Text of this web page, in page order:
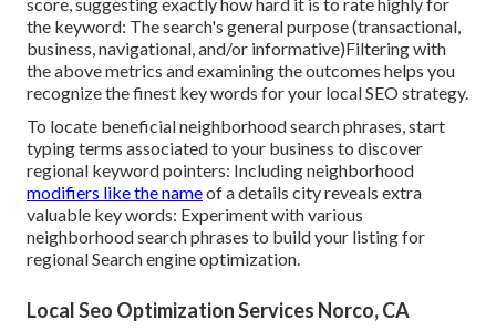
the keyword: The search's general purpose (transactional,
business, navigational, and/or informative)Filtering with
the above metrics and examining the outcomes helps you
recognize the finest key words for your local SEO strategy.
To locate beneficial neighborhood search phrases, start
typing terms associated to your business to discover
regional keyword pointers: Including neighborhood
modifiers like the nameof a details city reveals extra
valuable key words: Experiment with various
neighborhood search phrases to build your listing for
regional Search engine optimization.
Local Seo Optimization Services Norco, CA